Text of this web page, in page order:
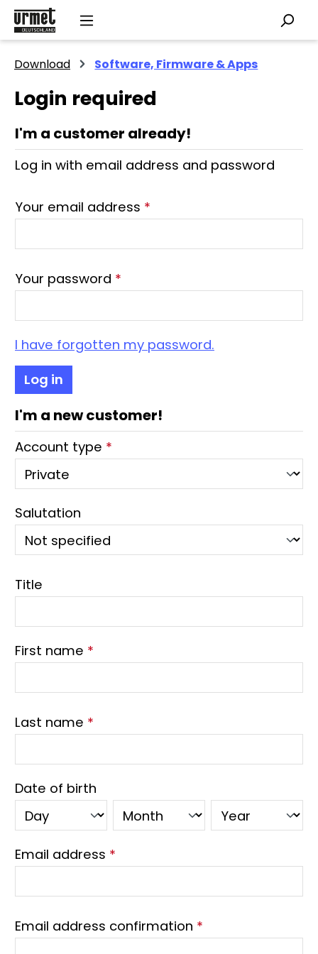
Skip to main content
Download Software, Firmware & Apps
Login required
I'm a customer already!
Log in with email address and password
Your email address *
Your password *
I have forgotten my password.
Log in
I'm a new customer!
Personal information
Account type *
Salutation
Title
First name *
Last name *
Date of birth
Email address *
Email address confirmation *